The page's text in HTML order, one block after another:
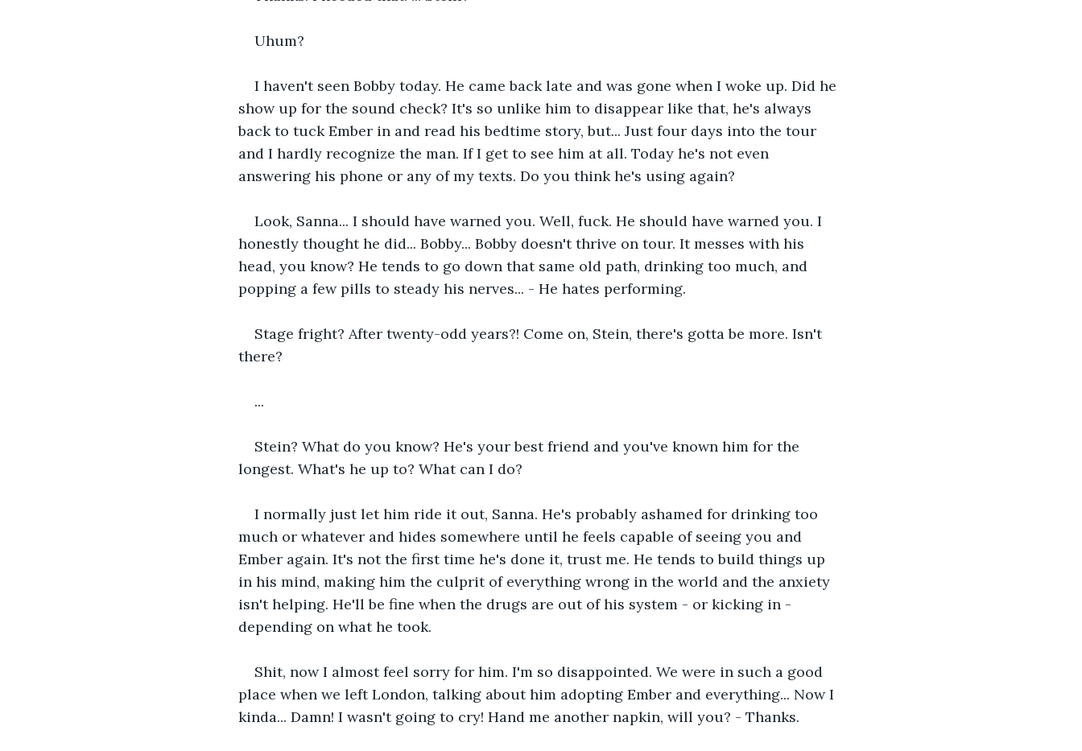
Uhum?
I haven't seen Bobby today. He came back late and was gone when I woke up. Did he
show up for the sound check? It's so unlike him to disappear like that, he's always
back to tuck Ember in and read his bedtime story, but... Just four days into the tour
and I hardly recognize the man. If I get to see him at all. Today he's not even
answering his phone or any of my texts. Do you think he's using again?
Look, Sanna... I should have warned you. Well, fuck. He should have warned you. I
honestly thought he did... Bobby... Bobby doesn't thrive on tour. It messes with his
head, you know? He tends to go down that same old path, drinking too much, and
popping a few pills to steady his nerves... - He hates performing.
Stage fright? After twenty-odd years?! Come on, Stein, there's gotta be more. Isn't
there?
...
Stein? What do you know? He's your best friend and you've known him for the
longest. What's he up to? What can I do?
I normally just let him ride it out, Sanna. He's probably ashamed for drinking too
much or whatever and hides somewhere until he feels capable of seeing you and
Ember again. It's not the first time he's done it, trust me. He tends to build things up
in his mind, making him the culprit of everything wrong in the world and the anxiety
isn't helping. He'll be fine when the drugs are out of his system - or kicking in -
depending on what he took.
Shit, now I almost feel sorry for him. I'm so disappointed. We were in such a good
place when we left London, talking about him adopting Ember and everything... Now I
kinda... Damn! I wasn't going to cry! Hand me another napkin, will you? - Thanks.